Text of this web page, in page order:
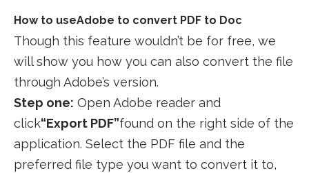
How to useAdobe to convert PDF to Doc
Though this feature wouldn’t be for free, we
will show you how you can also convert the file
through Adobe’s version.
Step one: Open Adobe reader and
click“Export PDF”found on the right side of the
application. Select the PDF file and the
preferred file type you want to convert it to,